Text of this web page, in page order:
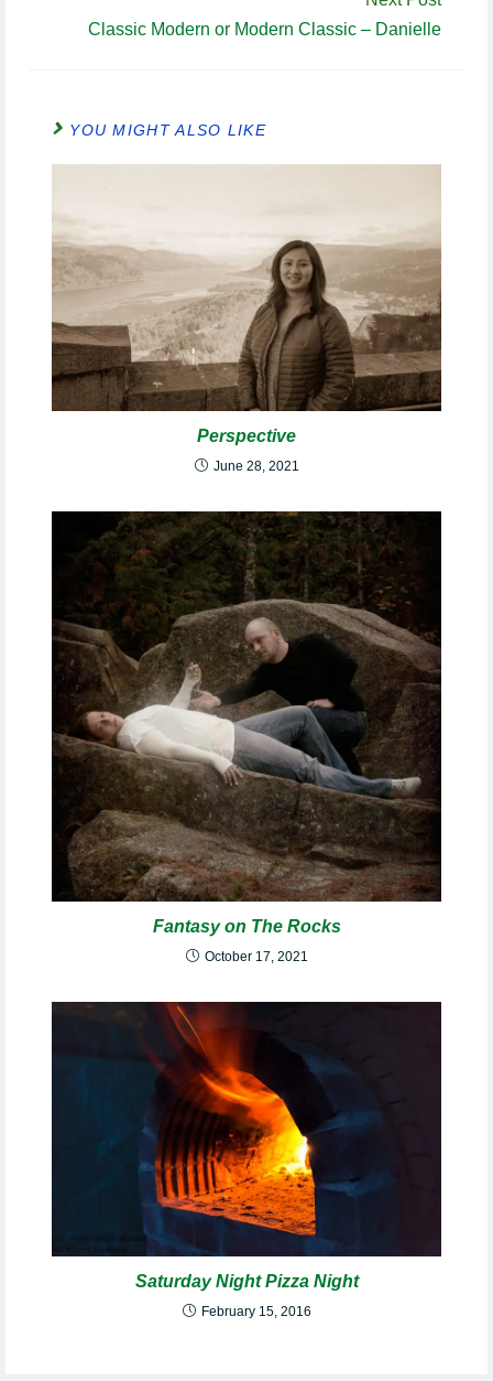
Classic Modern or Modern Classic – Danielle
YOU MIGHT ALSO LIKE
Perspective
June 28, 2021
Fantasy on The Rocks
October 17, 2021
Saturday Night Pizza Night
February 15, 2016